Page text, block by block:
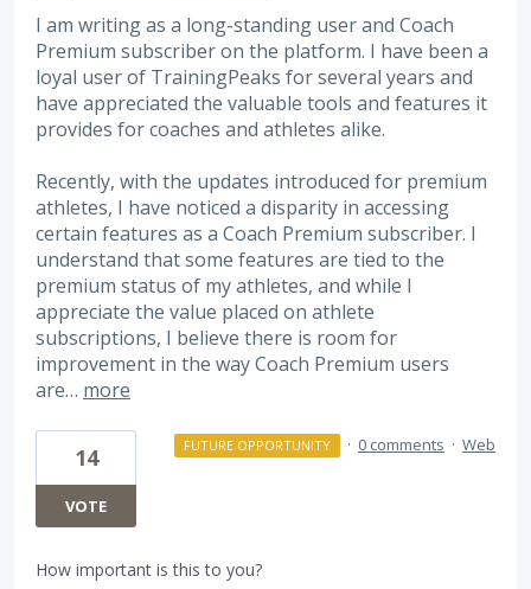
I am writing as a long-standing user and Coach
Premium subscriber on the platform. I have been a
loyal user of TrainingPeaks for several years and
have appreciated the valuable tools and features it
provides for coaches and athletes alike.
Recently, with the updates introduced for premium
athletes, I have noticed a disparity in accessing
certain features as a Coach Premium subscriber. I
understand that some features are tied to the
premium status of my athletes, and while I
appreciate the value placed on athlete
subscriptions, I believe there is room for
improvement in the way Coach Premium users
are… more
14
VOTE
FUTURE OPPORTUNITY · 0 comments · Web
How important is this to you?